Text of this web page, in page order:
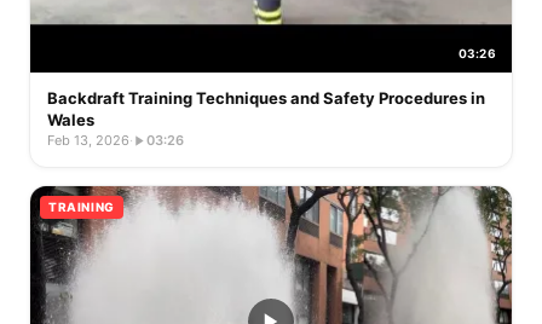
03:26
Backdraft Training Techniques and Safety Procedures in
Wales
Feb 13, 2026· 03:26
TRAINING